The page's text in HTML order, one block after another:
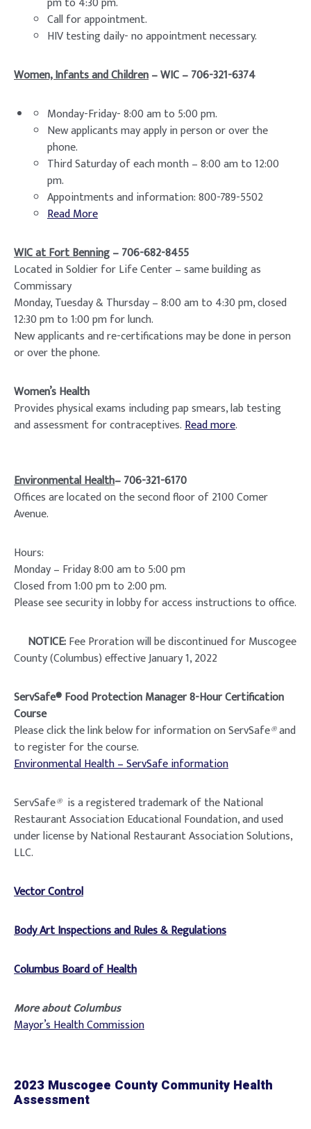
Call for appointment.
HIV testing daily- no appointment necessary.
Women, Infants and Children– WIC – 706-321-6374
Monday-Friday- 8:00 am to 5:00 pm.
New applicants may apply in person or over the
phone.
Third Saturday of each month – 8:00 am to 12:00
pm.
Appointments and information: 800-789-5502
Read More
WIC at Fort Benning– 706-682-8455
Located in Soldier for Life Center – same building as
Commissary
Monday, Tuesday & Thursday – 8:00 am to 4:30 pm, closed
12:30 pm to 1:00 pm for lunch.
New applicants and re-certifications may be done in person
or over the phone.
Women’s Health
Provides physical exams including pap smears, lab testing
and assessment for contraceptives.Read more.
Environmental Health– 706-321-6170
Offices are located on the second floor of 2100 Comer
Avenue.
Hours:
Monday – Friday 8:00 am to 5:00 pm
Closed from 1:00 pm to 2:00 pm.
Please see security in lobby for access instructions to office.
NOTICE:Fee Proration will be discontinued for Muscogee
County (Columbus) effective January 1, 2022
ServSafe® Food Protection Manager 8-Hour Certification
Course
Please click the link below for information on ServSafe®and
to register for the course.
Environmental Health – ServSafe information
ServSafe® is a registered trademark of the National
Restaurant Association Educational Foundation, and used
under license by National Restaurant Association Solutions,
LLC.
VectorControl
Body Art Inspections and Rules & Regulations
Columbus Board of Health
More about Columbus
Mayor’s Health Commission
2023 Muscogee County Community Health
Assessment